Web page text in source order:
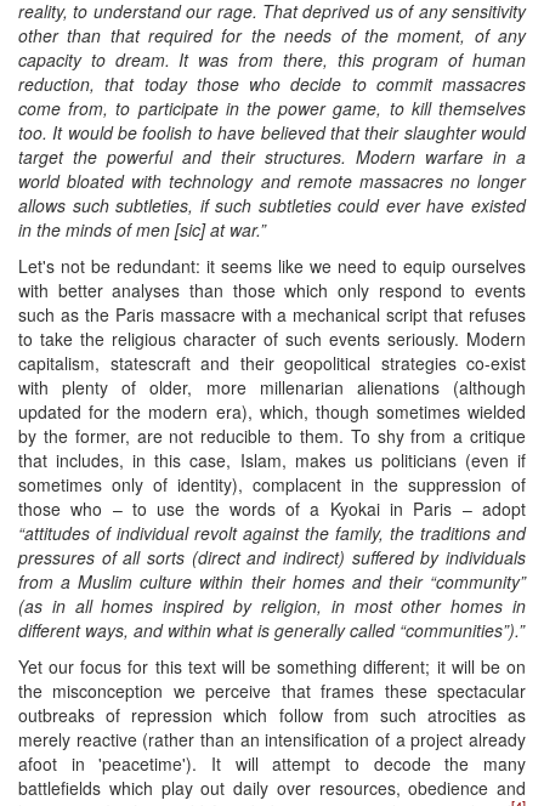
reality, to understand our rage. That deprived us of any sensitivity
other than that required for the needs of the moment, of any
capacity to dream. It was from there, this program of human
reduction, that today those who decide to commit massacres
come from, to participate in the power game, to kill themselves
too. It would be foolish to have believed that their slaughter would
target the powerful and their structures. Modern warfare in a
world bloated with technology and remote massacres no longer
allows such subtleties, if such subtleties could ever have existed
in the minds of men [sic] at war.”
Let's not be redundant: it seems like we need to equip ourselves
with better analyses than those which only respond to events
such as the Paris massacre with a mechanical script that refuses
to take the religious character of such events seriously. Modern
capitalism, statescraft and their geopolitical strategies co-exist
with plenty of older, more millenarian alienations (although
updated for the modern era), which, though sometimes wielded
by the former, are not reducible to them. To shy from a critique
that includes, in this case, Islam, makes us politicians (even if
sometimes only of identity), complacent in the suppression of
those who – to use the words of a Kyokai in Paris – adopt
“attitudes of individual revolt against the family, the traditions and
pressures of all sorts (direct and indirect) suffered by individuals
from a Muslim culture within their homes and their “community”
(as in all homes inspired by religion, in most other homes in
different ways, and within what is generally called “communities”).”
Yet our focus for this text will be something different; it will be on
the misconception we perceive that frames these spectacular
outbreaks of repression which follow from such atrocities as
merely reactive (rather than an intensification of a project already
afoot in 'peacetime'). It will attempt to decode the many
battlefields which play out daily over resources, obedience and